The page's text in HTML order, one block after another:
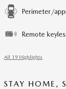
Perimeter/
Remote
All 19 Highlights
STAY HOME,